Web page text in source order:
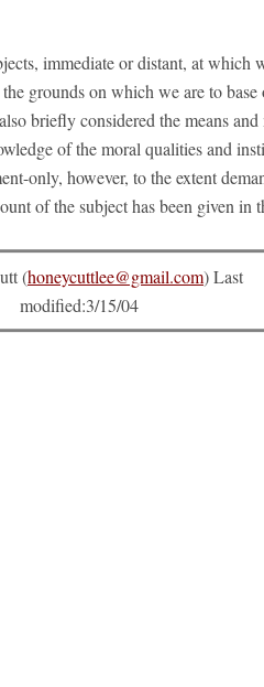
immediate or distant, at which
grounds on which we are to base
briefly considered the means and
of the moral qualities and
only, however, to the extent
of the subject has been given in
(honeycuttlee@gmail.com) Last
modified:3/15/04